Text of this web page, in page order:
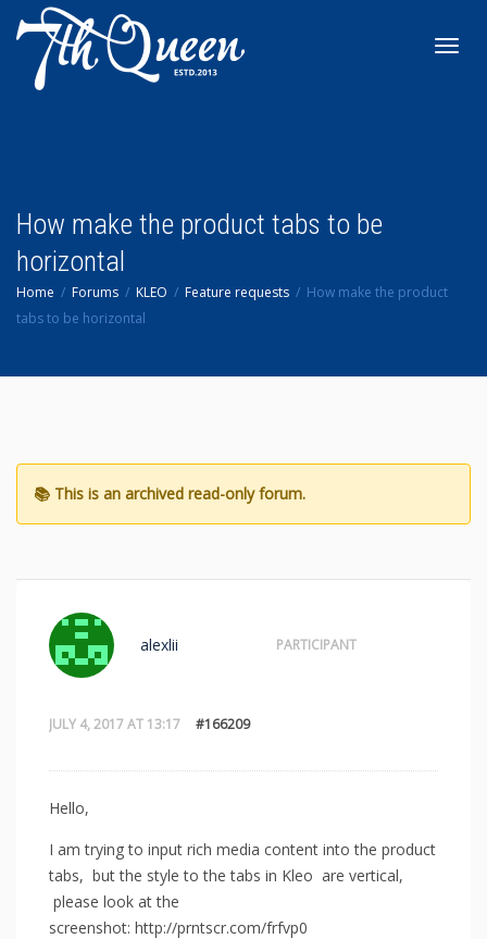
How make the product tabs to be
horizontal
Home Forums KLEO Feature requests
How make the product
tabs to be horizontal
JULY 4, 2017 AT 13:17 #166209
alexlii PARTICIPANT
Hello,
I am trying to input rich media content into the product
tabs, but the style to the tabs in Kleo are vertical,
please look at the
screenshot: http://prntscr.com/frfvp0